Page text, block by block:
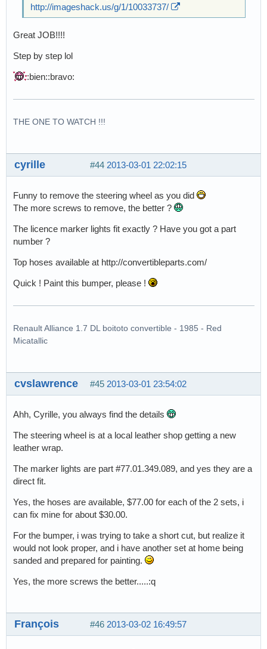
http://imageshack.us/g/1/10033737/
Great JOB!!!!
Step by step lol
:bien::bravo:
THE ONE TO WATCH !!!
#44 2013-03-01 22:02:15
cyrille
Funny to remove the steering wheel as you did
The more screws to remove, the better ?
The licence marker lights fit exactly ? Have you got a part
number ?
Top hoses available at http://convertibleparts.com/
Quick ! Paint this bumper, please !
Renault Alliance 1.7 DL boitoto convertible - 1985 - Red
Micatallic
#45 2013-03-01 23:54:02
cvslawrence
Ahh, Cyrille, you always find the details
The steering wheel is at a local leather shop getting a new
leather wrap.
The marker lights are part #77.01.349.089, and yes they are a
direct fit.
Yes, the hoses are available, $77.00 for each of the 2 sets, i
can fix mine for about $30.00.
For the bumper, i was trying to take a short cut, but realize it
would not look proper, and i have another set at home being
sanded and prepared for painting.
Yes, the more screws the better.....:q
#46 2013-03-02 16:49:57
François